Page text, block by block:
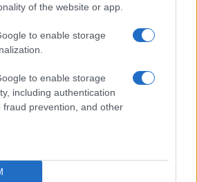
of the website or app.
to enable storage
to enable storage
including authentication
fraud prevention, and other
Top 14
Top 14
Sep 12th
Bayonne
Top 14